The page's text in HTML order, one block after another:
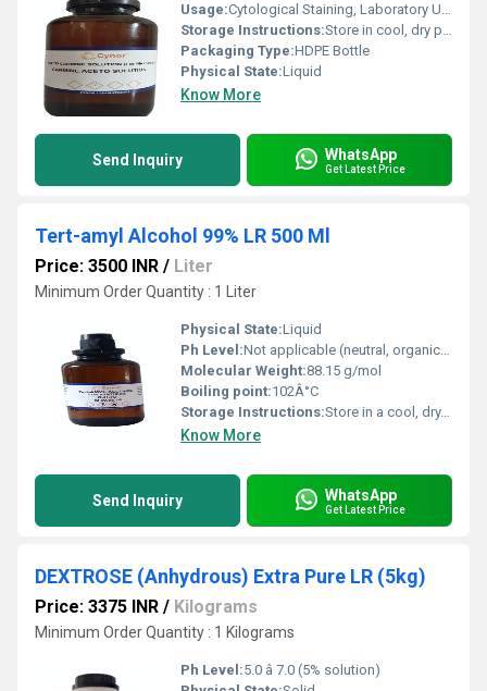
Usage:Cytological Staining, Laboratory Use
Storage Instructions:Store in cool, dry place. Protect from direct sunlight.
Packaging Type:HDPE Bottle
Physical State:Liquid
Know More
Send Inquiry WhatsApp
Get Latest Price
Tert-amyl Alcohol 99% LR 500 Ml
Price: 3500 INR / Liter
Minimum Order Quantity : 1 Liter
Physical State:Liquid
Ph Level:Not applicable (neutral, organic alcohol)
Molecular Weight:88.15 g/mol
Boiling point:102Â°C
Storage Instructions:Store in a cool, dry, well-ventilated area away from sources of ignition.
Know More
Send Inquiry WhatsApp
Get Latest Price
DEXTROSE (Anhydrous) Extra Pure LR (5kg)
Price: 3375 INR / Kilograms
Minimum Order Quantity : 1 Kilograms
Ph Level:5.0 â 7.0 (5% solution)